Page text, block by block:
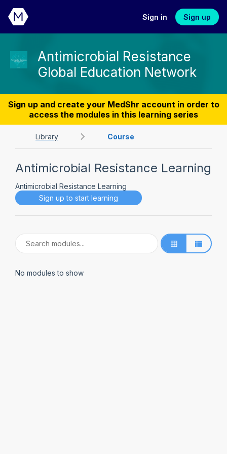
Sign in Sign up
Antimicrobial Resistance
Global Education Network
Sign up and create your MedShr account in order to
access the modules in this learning series
Library Course
Antimicrobial Resistance Learning
Antimicrobial Resistance Learning
Sign up to start learning
No modules to show